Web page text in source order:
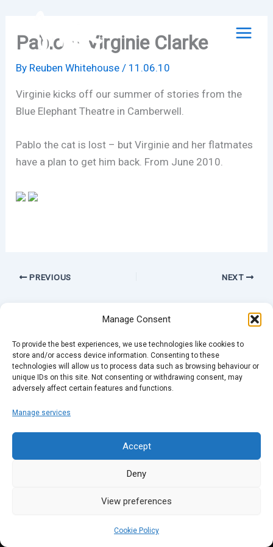
Manage Consent
To provide the best experiences, we use technologies like cookies to
store and/or access device information. Consenting to these
technologies will allow us to process data such as browsing behaviour or
unique IDs on this site. Not consenting or withdrawing consent, may
adversely affect certain features and functions.
Manage services
Accept
Deny
View preferences
Cookie Policy
contentPablo – Virginie Clarke
By Reuben Whitehouse/ 11.06.10
Virginie kicks off our summer of stories from the
Blue Elephant Theatre in Camberwell.
Pablo the cat is lost – but Virginie and her flatmates
have a plan to get him back. From June 2010.
PREVIOUS NEXT